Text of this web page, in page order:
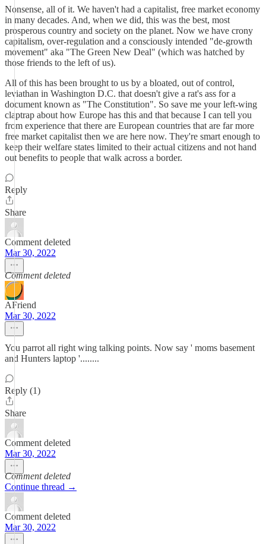
Nonsense, all of it. We haven't had a capitalist, free market economy
in many decades. And, when we did, this was the best, most
prosperous country and society on the planet. Now we have crony
capitalism, over-regulation and a consciously intended "de-growth
movement" aka "The Green New Deal" (which was hatched by
those friends to the left of us).
All of this has been brought to us by a bloated, out of control,
leviathan in Washington D.C. that doesn't give a rat's ass for a
document known as "The Constitution". So save me your left-wing
claptrap about how Europe has this and that because I can tell you
from experience that there are European countries that are far more
free market capitalist then we are here now. They're smart enough to
keep their welfare states limited to their actual citizens and not hand
out benefits to people that walk across a border.
Reply
Share
Comment deleted
Mar 30, 2022
Comment deleted
AFriend
Mar 30, 2022
You parrot all right wing talking points. Now say ' moms basement
and Hunters laptop '........
Reply (1)
Share
Comment deleted
Mar 30, 2022
Comment deleted
Continue thread →
Comment deleted
Mar 30, 2022